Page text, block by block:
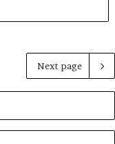
Next page